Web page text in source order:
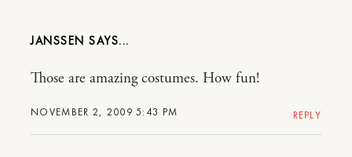
JANSSEN
NOVEMBER 2, 2009 5:43 PM
Those are amazing costumes. How fun!
REPLY